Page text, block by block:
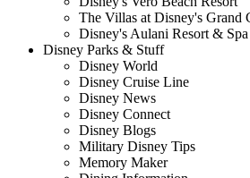
The Villas at Disney's Grand
Disney's Aulani Resort & Spa
Disney Parks & Stuff
Disney World
Disney Cruise Line
Disney News
Disney Connect
Disney Blogs
Military Disney Tips
Memory Maker